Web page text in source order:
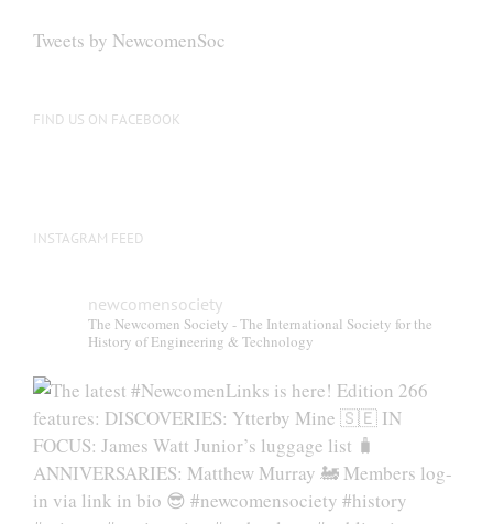
be
on
Tweets by NewcomenSoc
FIND US ON FACEBOOK
INSTAGRAM FEED
newcomensociety
The Newcomen Society - The International Society for the
History of Engineering & Technology